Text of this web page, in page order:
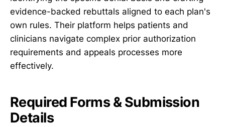
evidence-backed rebuttals aligned to each plan's
own rules. Their platform helps patients and
clinicians navigate complex prior authorization
requirements and appeals processes more
effectively.
Required Forms & Submission
Details